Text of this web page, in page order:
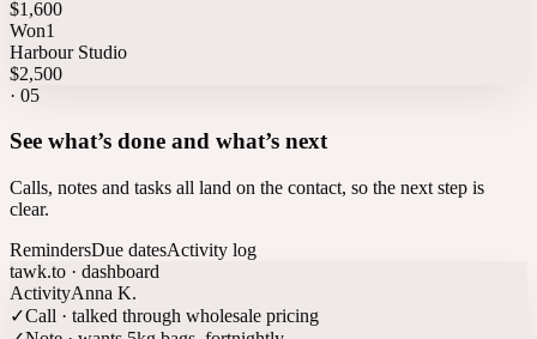
$1,600
Won1
Harbour Studio
$2,500
· 05
See what’s done and what’s next
Calls, notes and tasks all land on the contact, so the next step is
clear.
RemindersDue datesActivity log
tawk.to · dashboard
ActivityAnna K.
✓Call · talked through wholesale pricing